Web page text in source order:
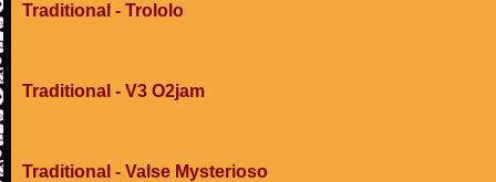
Traditional - Trololo
Traditional - V3 O2jam
Traditional - Valse Mysterioso